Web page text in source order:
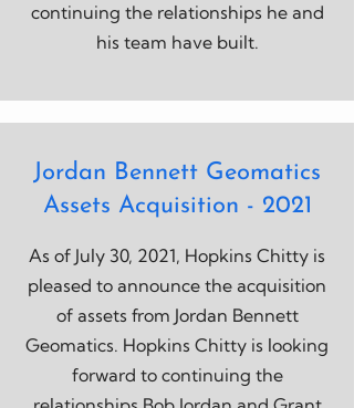
continuing the relationships he and
his team have built.
Jordan Bennett Geomatics
Assets Acquisition - 2021
As of July 30, 2021, Hopkins Chitty is
pleased to announce the acquisition
of assets from Jordan Bennett
Geomatics. Hopkins Chitty is looking
forward to continuing the